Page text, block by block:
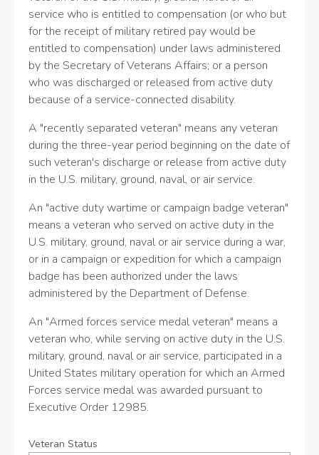
service who is entitled to compensation (or who but
for the receipt of military retired pay would be
entitled to compensation) under laws administered
by the Secretary of Veterans Affairs; or a person
who was discharged or released from active duty
because of a service-connected disability.
A "recently separated veteran" means any veteran
during the three-year period beginning on the date of
such veteran's discharge or release from active duty
in the U.S. military, ground, naval, or air service.
An "active duty wartime or campaign badge veteran"
means a veteran who served on active duty in the
U.S. military, ground, naval or air service during a war,
or in a campaign or expedition for which a campaign
badge has been authorized under the laws
administered by the Department of Defense.
An "Armed forces service medal veteran" means a
veteran who, while serving on active duty in the U.S.
military, ground, naval or air service, participated in a
United States military operation for which an Armed
Forces service medal was awarded pursuant to
Executive Order 12985.
Veteran Status